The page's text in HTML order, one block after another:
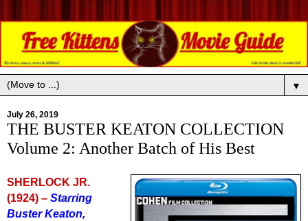
▼
July 26, 2019
THE BUSTER KEATON COLLECTION
Volume 2: Another Batch of His Best
SHERLOCK JR.
(1924) – Starring
Buster Keaton,